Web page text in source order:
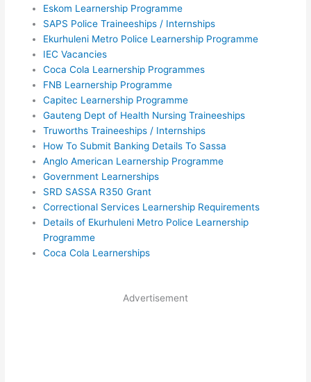
Eskom Learnership Programme
SAPS Police Traineeships / Internships
Ekurhuleni Metro Police Learnership Programme
IEC Vacancies
Coca Cola Learnership Programmes
FNB Learnership Programme
Capitec Learnership Programme
Gauteng Dept of Health Nursing Traineeships
Truworths Traineeships / Internships
How To Submit Banking Details To Sassa
Anglo American Learnership Programme
Government Learnerships
SRD SASSA R350 Grant
Correctional Services Learnership Requirements
Details of Ekurhuleni Metro Police Learnership
Programme
Coca Cola Learnerships
Advertisement